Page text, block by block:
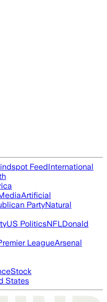
FeedInternational
Artificial
PartyNatural
US PoliticsNFLDonald
LeagueArsenal
Stock
States